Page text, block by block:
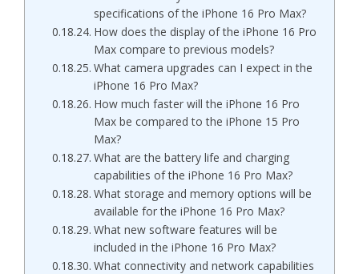
specifications of the iPhone 16 Pro Max?
How does the display of the iPhone 16 Pro
Max compare to previous models?
What camera upgrades can I expect in the
iPhone 16 Pro Max?
How much faster will the iPhone 16 Pro
Max be compared to the iPhone 15 Pro
Max?
What are the battery life and charging
capabilities of the iPhone 16 Pro Max?
What storage and memory options will be
available for the iPhone 16 Pro Max?
What new software features will be
included in the iPhone 16 Pro Max?
What connectivity and network capabilities